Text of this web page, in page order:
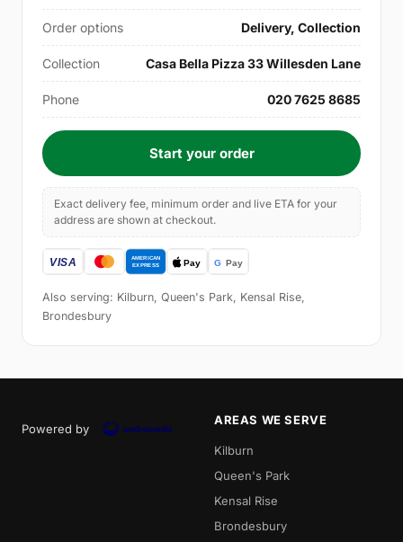
Order options Delivery, Collection
Collection Casa Bella Pizza 33 Willesden Lane
Phone 020 7625 8685
Start your order
Exact delivery fee, minimum order and live ETA for your
address are shown at checkout.
Also serving: Kilburn, Queen's Park, Kensal Rise,
Brondesbury
Powered by
AREAS WE SERVE
Kilburn
Queen's Park
Kensal Rise
Brondesbury